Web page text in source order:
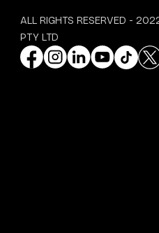
ALL RIGHTS RESERVED -
PTY LTD